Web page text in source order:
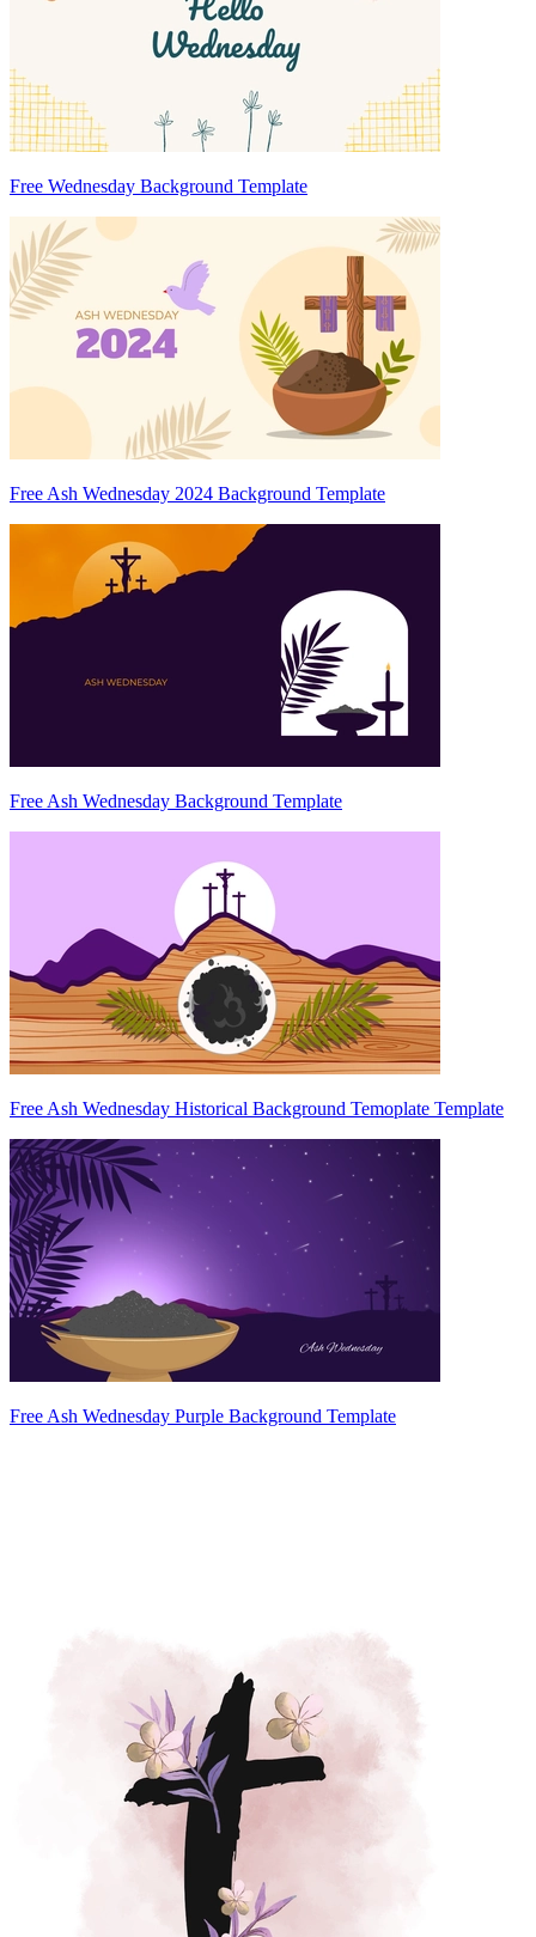
Free Wednesday Background Template
Free Ash Wednesday 2024 Background Template
Free Ash Wednesday Background Template
Free Ash Wednesday Historical Background Temoplate Template
Free Ash Wednesday Purple Background Template